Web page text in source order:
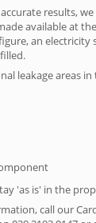
results,
available at
an
leakage areas
'as is' in the
call our